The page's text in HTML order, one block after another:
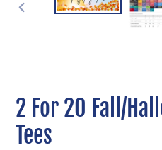
2 For 20 Fall/
Tees